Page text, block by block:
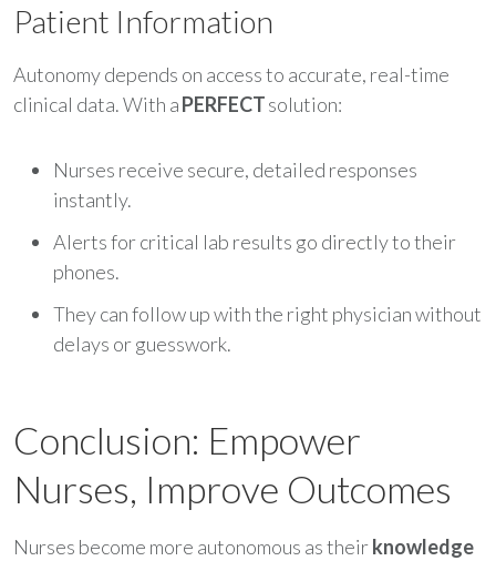
Patient Information
Autonomy depends on access to accurate, real-time
clinical data. With aPERFECTsolution:
Nurses receive secure, detailed responses
instantly.
Alerts for critical lab results go directly to their
phones.
They can follow up with the right physician without
delays or guesswork.
Conclusion: Empower
Nurses, Improve Outcomes
Nurses become more autonomous as theirknowledge